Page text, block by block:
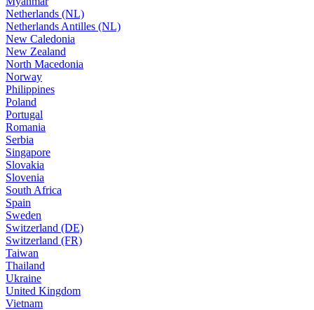
Netherlands (NL)
Netherlands Antilles (NL)
New Caledonia
New Zealand
North Macedonia
Norway
Philippines
Poland
Portugal
Romania
Serbia
Singapore
Slovakia
Slovenia
South Africa
Spain
Sweden
Switzerland (DE)
Switzerland (FR)
Taiwan
Thailand
Ukraine
United Kingdom
Vietnam